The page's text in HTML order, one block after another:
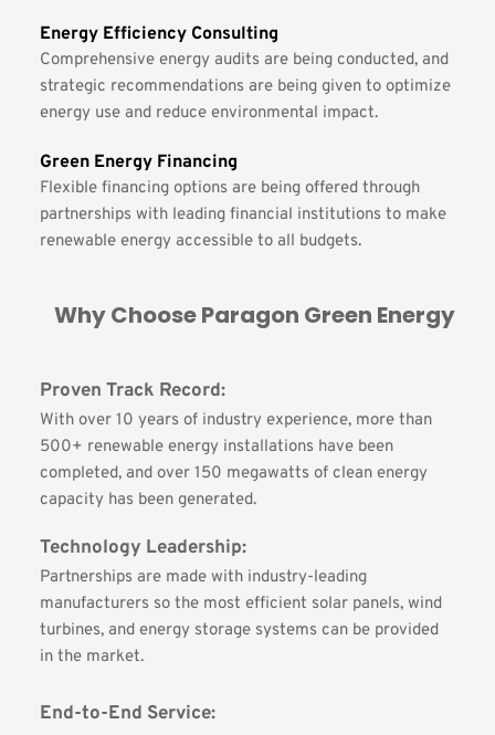
Energy Efficiency Consulting
Comprehensive energy audits are being conducted, and
strategic recommendations are being given to optimize
energy use and reduce environmental impact.
Green Energy Financing
Flexible financing options are being offered through
partnerships with leading financial institutions to make
renewable energy accessible to all budgets.
Why Choose Paragon Green Energy
Proven Track Record:
With over 10 years of industry experience, more than
500+ renewable energy installations have been
completed, and over 150 megawatts of clean energy
capacity has been generated.
Technology Leadership:
Partnerships are made with industry-leading
manufacturers so the most efficient solar panels, wind
turbines, and energy storage systems can be provided
in the market.
End-to-End Service: